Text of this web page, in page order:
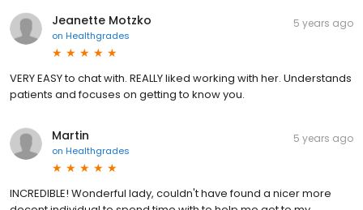
Jeanette Motzko
on Healthgrades
5 years ago
VERY EASY to chat with. REALLY liked working with her. Understands
patients and focuses on getting to know you.
Martin
on Healthgrades
5 years ago
INCREDIBLE! Wonderful lady, couldn't have found a nicer more